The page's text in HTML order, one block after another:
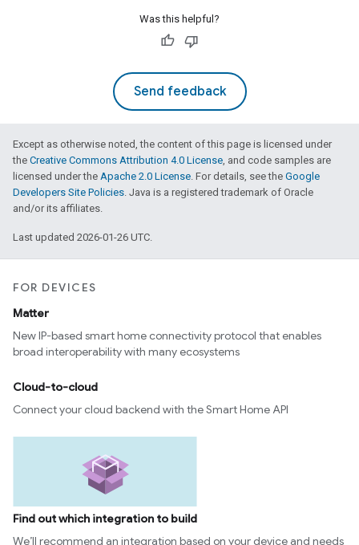
Was this helpful?
Send feedback
Except as otherwise noted, the content of this page is licensed under
the Creative Commons Attribution 4.0 License, and code samples are
licensed under the Apache 2.0 License. For details, see the Google
Developers Site Policies. Java is a registered trademark of Oracle
and/or its affiliates.
Last updated 2026-01-26 UTC.
FOR DEVICES
Matter
New IP-based smart home connectivity protocol that enables
broad interoperability with many ecosystems
Cloud-to-cloud
Connect your cloud backend with the Smart Home API
Find out which integration to build
We’ll recommend an integration based on your device and needs